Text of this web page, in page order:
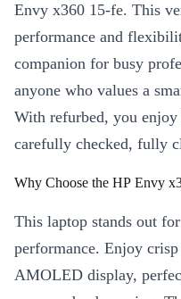
Envy x360 15-fe. This
performance and
companion for busy
anyone who values a
With refurbed, you
carefully checked, fully
Why Choose the HP Envy
This laptop stands out
performance. Enjoy
AMOLED display,